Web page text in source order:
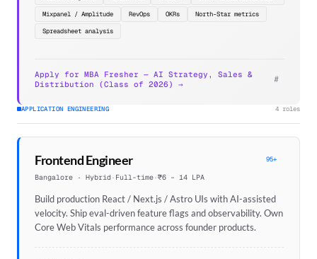
Mixpanel / Amplitude
RevOps OKRs
North-Star metrics
Spreadsheet analysis
Apply for MBA Fresher — AI Strategy, Sales &
Distribution (Class of 2026) →
#
APPLICATION ENGINEERING 4 roles
Frontend Engineer 95+
Bangalore · Hybrid · Full-time·₹6 – 14 LPA
Build production React / Next.js / Astro UIs with AI-assisted
velocity. Ship eval-driven feature flags and observability. Own
Core Web Vitals performance across founder products.